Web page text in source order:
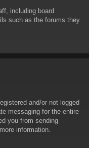
including board
such as the forums they
and/or not logged
messaging for the entire
you from sending
information.